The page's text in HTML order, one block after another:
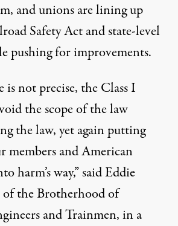
and unions are lining up
Safety Act and state-level
pushing for improvements.
is not precise, the Class I
the scope of the law
the law, yet again putting
members and American
harm’s way,” said Eddie
the Brotherhood of
and Trainmen, in a